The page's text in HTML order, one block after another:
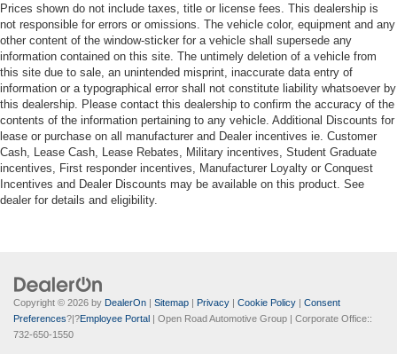
Prices shown do not include taxes, title or license fees. This dealership is
not responsible for errors or omissions. The vehicle color, equipment and any
other content of the window-sticker for a vehicle shall supersede any
information contained on this site. The untimely deletion of a vehicle from
this site due to sale, an unintended misprint, inaccurate data entry of
information or a typographical error shall not constitute liability whatsoever by
this dealership. Please contact this dealership to confirm the accuracy of the
contents of the information pertaining to any vehicle. Additional Discounts for
lease or purchase on all manufacturer and Dealer incentives ie. Customer
Cash, Lease Cash, Lease Rebates, Military incentives, Student Graduate
incentives, First responder incentives, Manufacturer Loyalty or Conquest
Incentives and Dealer Discounts may be available on this product. See
dealer for details and eligibility.
Copyright © 2026 by DealerOn | Sitemap | Privacy | Cookie Policy | Consent
Preferences?|?Employee Portal | Open Road Automotive Group | Corporate Office::
732-650-1550